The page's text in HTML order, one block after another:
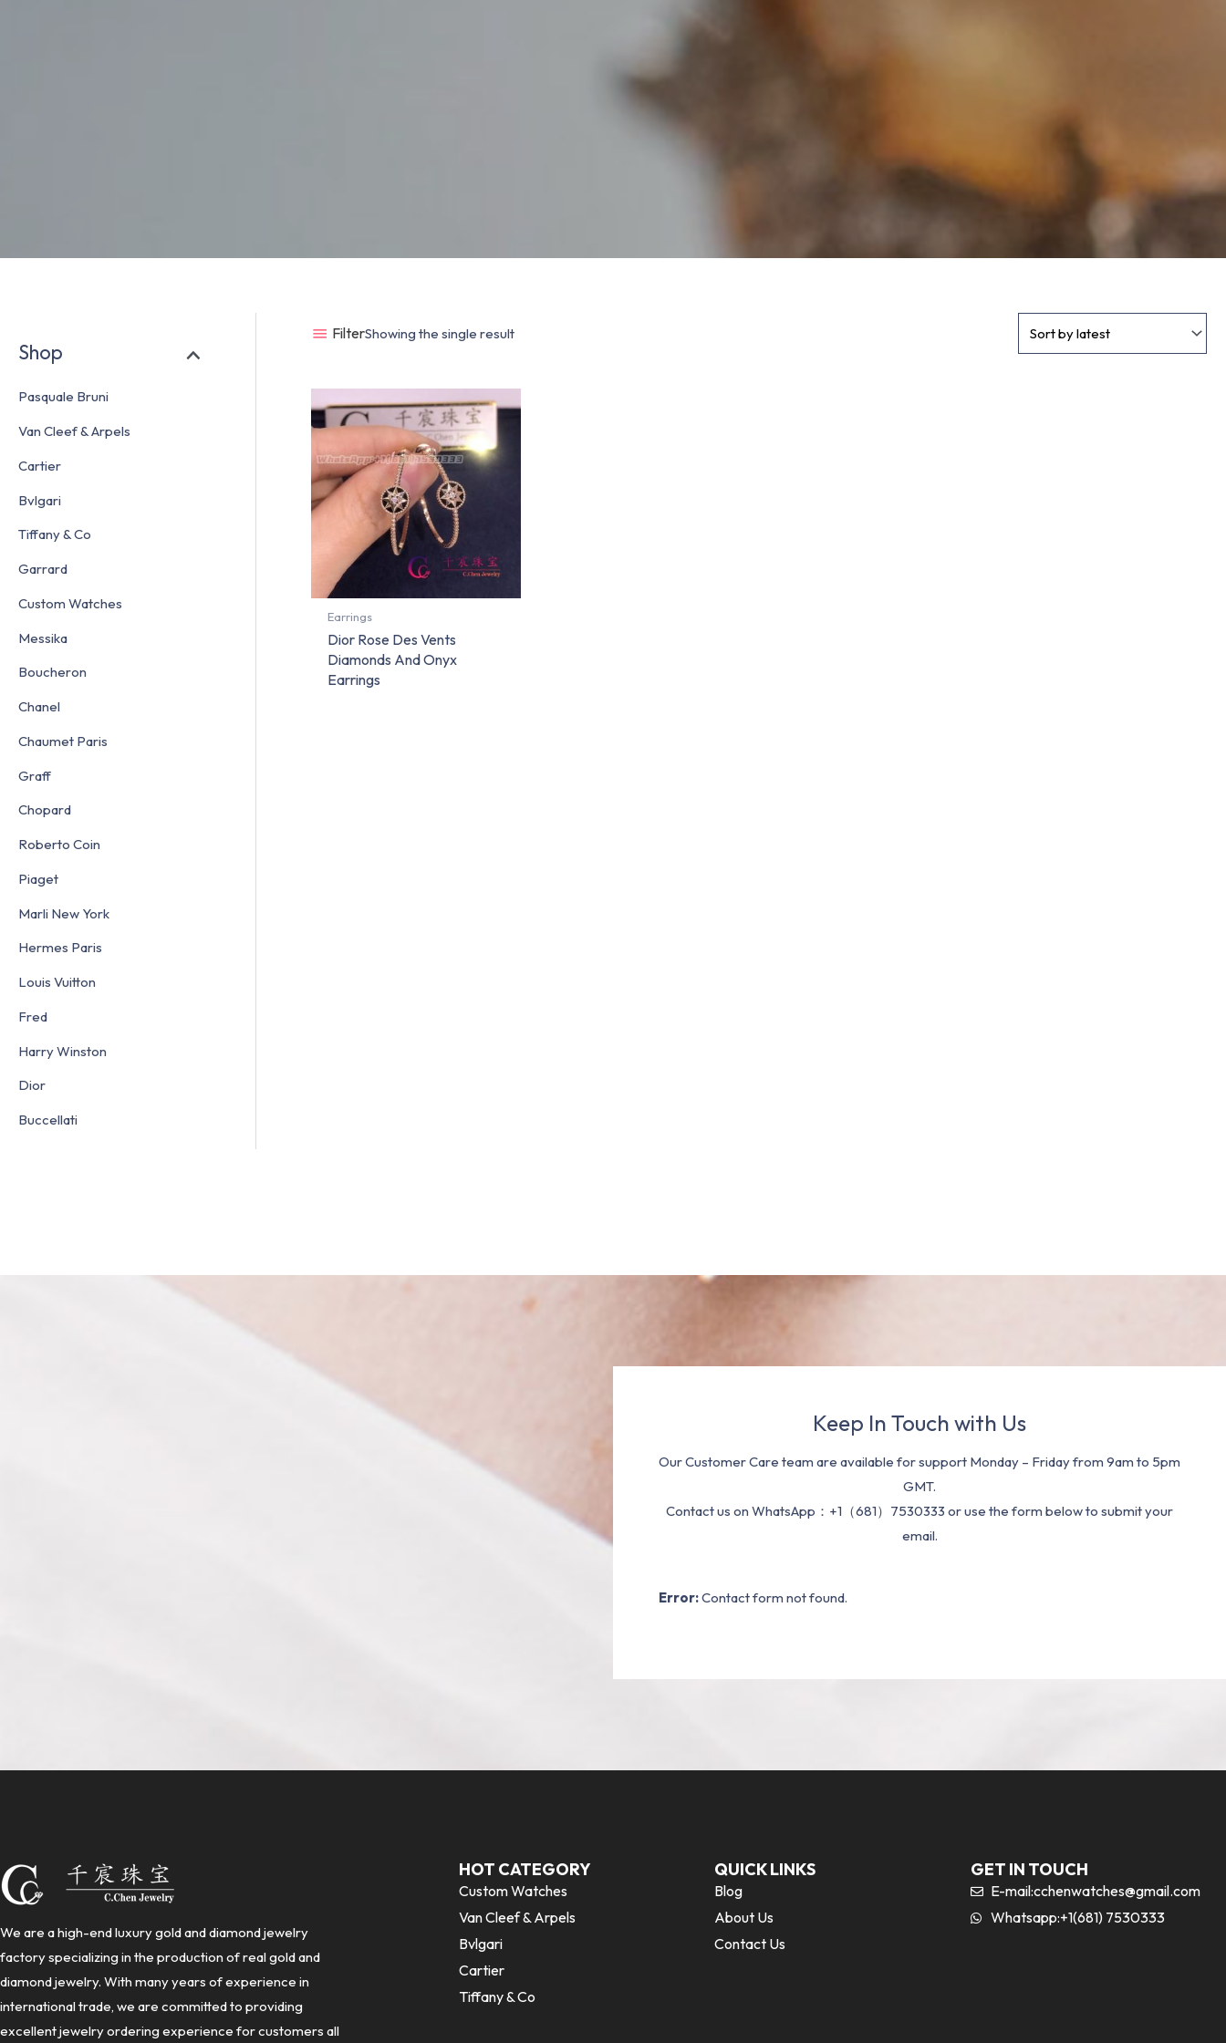
Shop
Pasquale Bruni
Van Cleef & Arpels
Cartier
Bvlgari
Tiffany & Co
Garrard
Custom Watches
Messika
Boucheron
Chanel
Chaumet Paris
Graff
Chopard
Roberto Coin
Piaget
Marli New York
Hermes Paris
Louis Vuitton
Fred
Harry Winston
Dior
Buccellati
FilterShowing the single result
Earrings
Dior Rose Des Vents
Diamonds And Onyx
Earrings
Keep In Touch with Us
Our Customer Care team are available for support Monday – Friday from 9am to 5pm
GMT.
Contact us on WhatsApp：+1（681）7530333 or use the form below to submit your
email.
Error:Contact form not found.
We are a high-end luxury gold and diamond jewelry
factory specializing in the production of real gold and
diamond jewelry. With many years of experience in
international trade, we are committed to providing
excellent jewelry ordering experience for customers all
HOT CATEGORY
Custom Watches
Van Cleef & Arpels
Bvlgari
Cartier
Tiffany & Co
QUICK LINKS
Blog
About Us
Contact Us
GET IN TOUCH
E-mail:cchenwatches@gmail.com
Whatsapp:+1(681) 7530333